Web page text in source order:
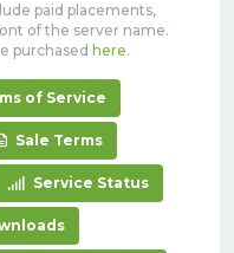
paid placements,
of the server name.
purchased here.
of Service
Sale Terms
Service Status